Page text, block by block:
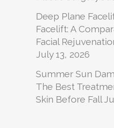
Deep Plane
Facelift: A
Facial
July 13, 2026
Summer Sun
The Best
Skin Before Fall